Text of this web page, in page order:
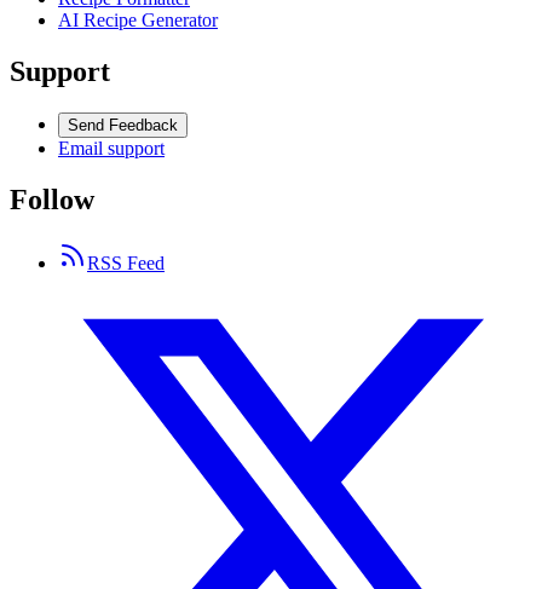
AI Recipe Generator
Support
Send Feedback
Email support
Follow
RSS Feed